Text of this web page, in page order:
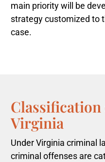
main priority will be
strategy customized to
case.
Virginia
Under Virginia criminal
criminal offenses are